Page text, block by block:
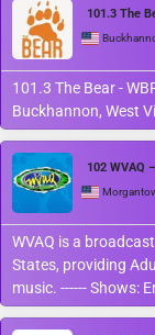
101.3 The
101.3 The Bear -
Buckhannon, West
102 WVAQ
WVAQ is a
States, providing
music. ------ Shows: